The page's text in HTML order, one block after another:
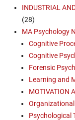
INDUSTRIAL
(28)
MA Psychology
Cognitive
Cognitive
Forensic
Learning and
MOTIVATION
Psychological